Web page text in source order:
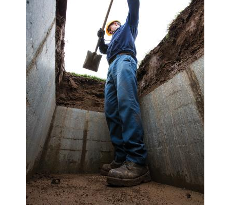
ADVERTISE
CONTACT US
EVENTS
SPECIAL SECTIONS
CAPITAL REGION CARES